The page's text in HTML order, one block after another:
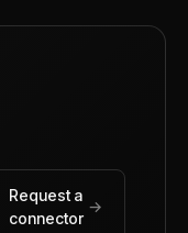
Request a
connector
→